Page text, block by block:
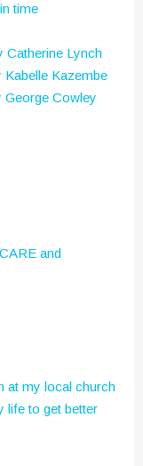
time
Catherine Lynch
Kazembe
George Cowley
and
at my local church
life to get better